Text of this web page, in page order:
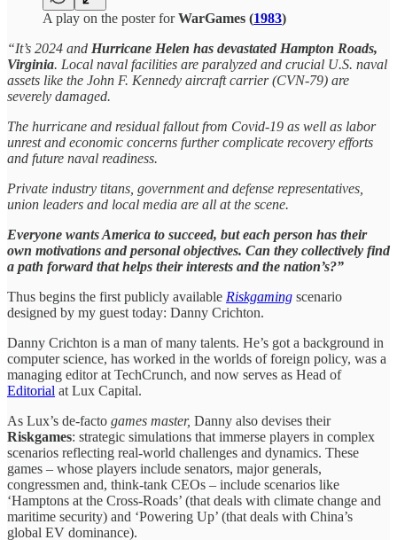
A play on the poster forWarGames (1983)
“It’s 2024 and Hurricane Helen has devastated Hampton Roads,
Virginia. Local naval facilities are paralyzed and crucial U.S. naval
assets like the John F. Kennedy aircraft carrier (CVN-79) are
severely damaged.
The hurricane and residual fallout from Covid-19 as well as labor
unrest and economic concerns further complicate recovery efforts
and future naval readiness.
Private industry titans, government and defense representatives,
union leaders and local media are all at the scene.
Everyone wants America to succeed, but each person has their
own motivations and personal objectives. Can they collectively find
a path forward that helps their interests and the nation’s?”
Thus begins the first publicly available Riskgaming scenario
designed by my guest today: Danny Crichton.
Danny Crichton is a man of many talents. He’s got a background in
computer science, has worked in the worlds of foreign policy, was a
managing editor at TechCrunch, and now serves as Head of
Editorial at Lux Capital.
As Lux’s de-facto games master, Danny also devises their
Riskgames: strategic simulations that immerse players in complex
scenarios reflecting real-world challenges and dynamics. These
games – whose players include senators, major generals,
congressmen and, think-tank CEOs – include scenarios like
‘Hamptons at the Cross-Roads’ (that deals with climate change and
maritime security) and ‘Powering Up’ (that deals with China’s
global EV dominance).